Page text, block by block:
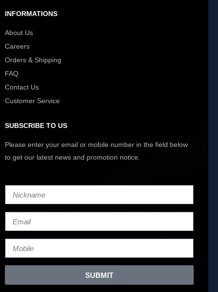
INFORMATIONS
About Us
Careers
Orders & Shipping
FAQ
Contact Us
Customer Service
SUBSCRIBE TO US
Please enter your email or mobile number in the field below
to get our latest news and promotion notice.
SUBMIT